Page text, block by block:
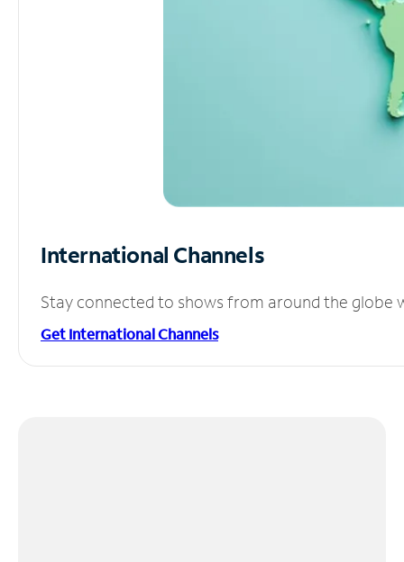
International Channels
Stay connected to shows from around the globe
Get International Channels